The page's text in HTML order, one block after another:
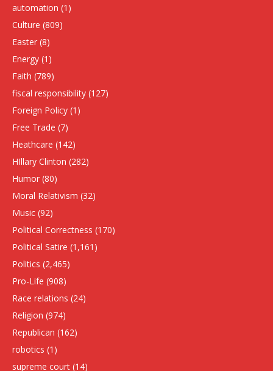
automation (1)
Culture (809)
Easter (8)
Energy (1)
Faith (789)
fiscal responsibility (127)
Foreign Policy (1)
Free Trade (7)
Heathcare (142)
HIllary Clinton (282)
Humor (80)
Moral Relativism (32)
Music (92)
Political Correctness (170)
Political Satire (1,161)
Politics (2,465)
Pro-Life (908)
Race relations (24)
Religion (974)
Republican (162)
robotics (1)
supreme court (14)